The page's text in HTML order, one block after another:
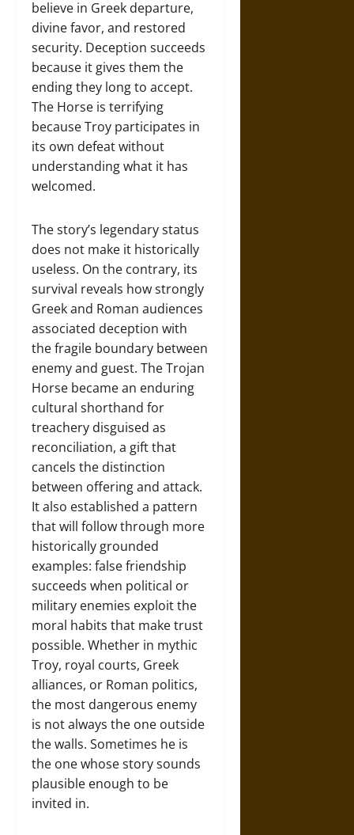
believe in Greek departure,
divine favor, and restored
security. Deception succeeds
because it gives them the
ending they long to accept.
The Horse is terrifying
because Troy participates in
its own defeat without
understanding what it has
welcomed.
The story’s legendary status
does not make it historically
useless. On the contrary, its
survival reveals how strongly
Greek and Roman audiences
associated deception with
the fragile boundary between
enemy and guest. The Trojan
Horse became an enduring
cultural shorthand for
treachery disguised as
reconciliation, a gift that
cancels the distinction
between offering and attack.
It also established a pattern
that will follow through more
historically grounded
examples: false friendship
succeeds when political or
military enemies exploit the
moral habits that make trust
possible. Whether in mythic
Troy, royal courts, Greek
alliances, or Roman politics,
the most dangerous enemy
is not always the one outside
the walls. Sometimes he is
the one whose story sounds
plausible enough to be
invited in.